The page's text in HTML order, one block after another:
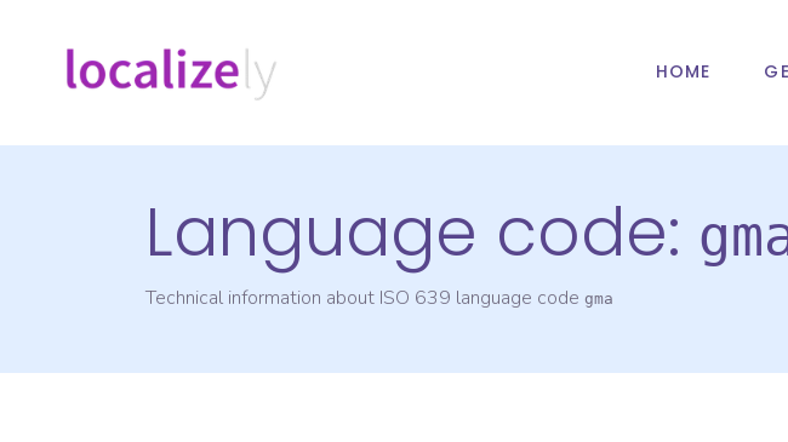
HOME
Language code:
Technical information about ISO 639 language code gma